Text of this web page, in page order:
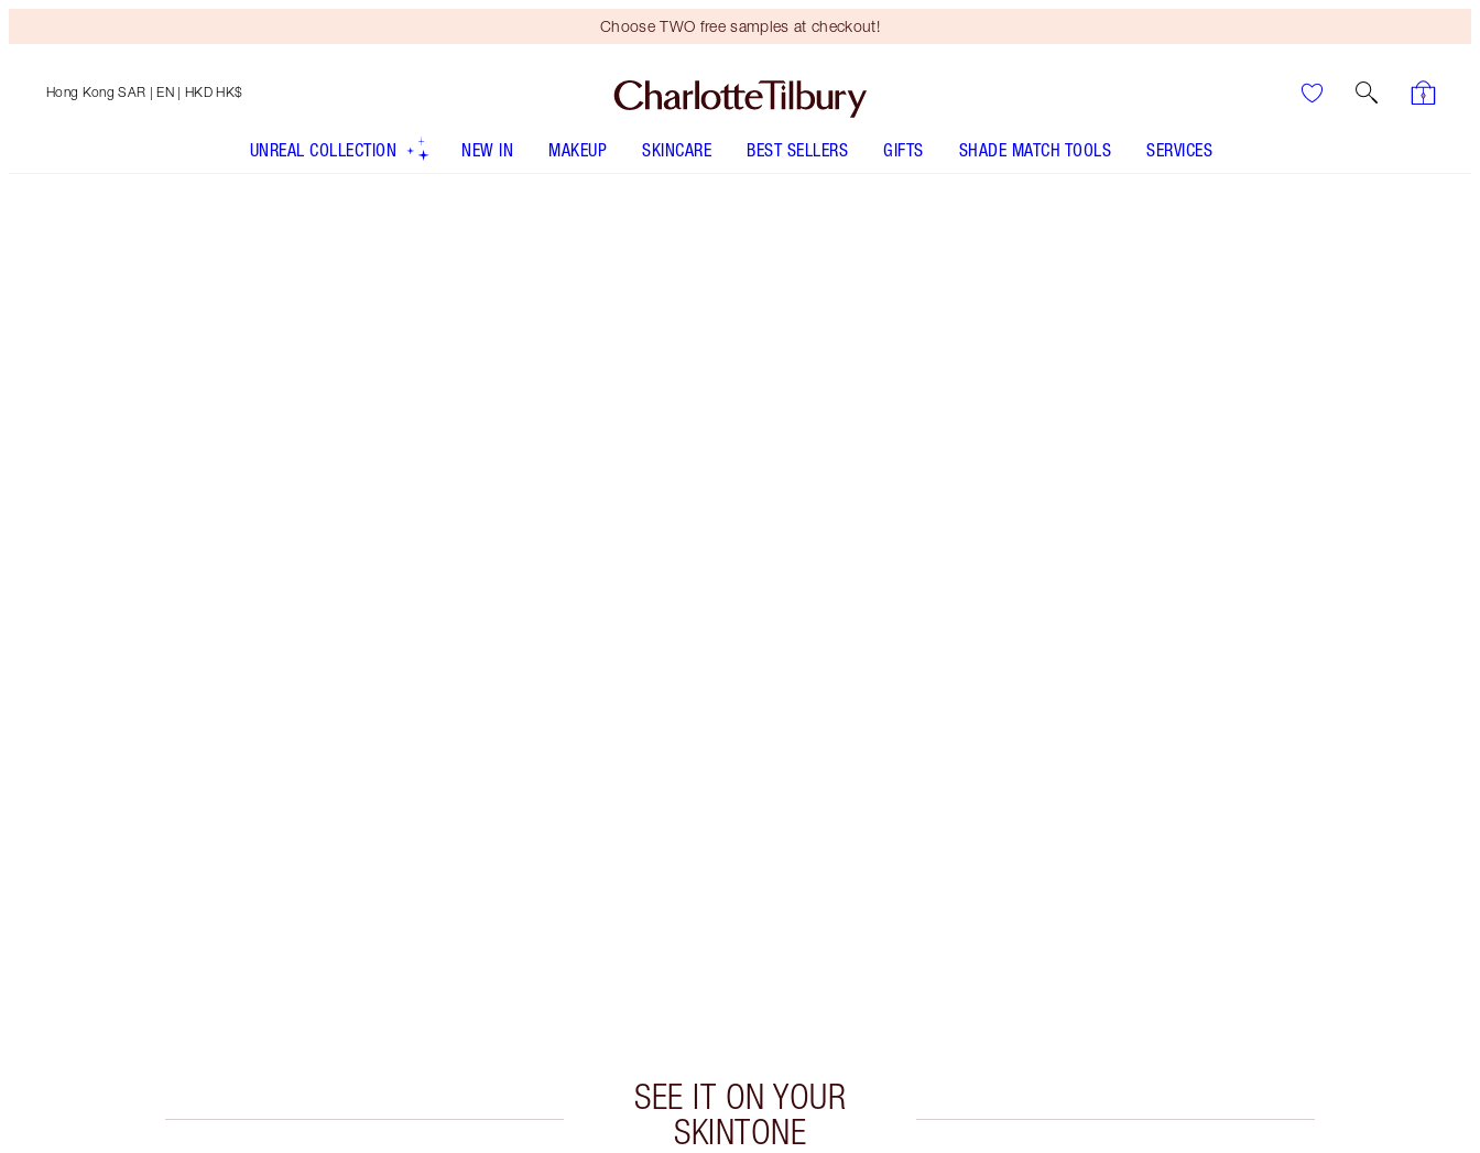
Choose TWO free samples at checkout!
Hong Kong SAR | EN | HKD HK$
UNREAL COLLECTION NEW IN MAKEUP SKINCARE BEST SELLERS GIFTS SHADE MATCH TOOLS SERVICES
SEE IT ON YOUR
SKINTONE